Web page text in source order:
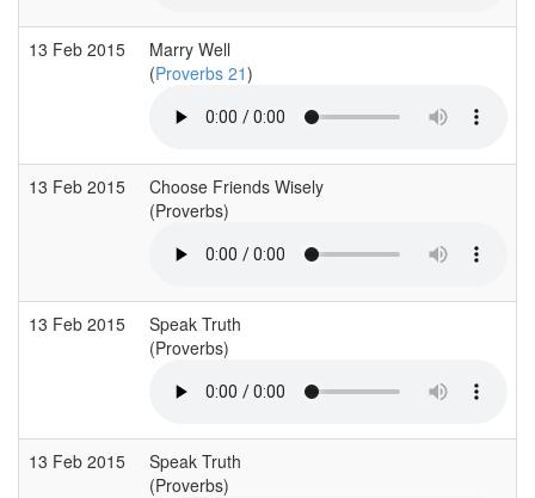
13 Feb 2015
Marry Well
(Proverbs 21)
13 Feb 2015
Choose Friends Wisely
(Proverbs)
13 Feb 2015
Speak Truth
(Proverbs)
13 Feb 2015
Speak Truth
(Proverbs)